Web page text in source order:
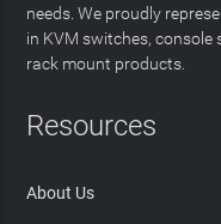
needs. We proudly
in KVM switches, console
rack mount products.
Resources
About Us